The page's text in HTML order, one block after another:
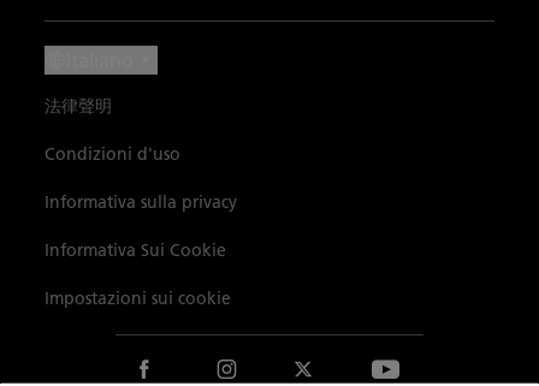
L'Arte di vivere
I Nostri Partner
Blancpain Ocean Commitment
Villeret
Ladybird
Métiers d’Art
Contattateci
Fissare un appuntamento
La Cerchia dei Conoscitori
Dati ambientali
Mappa del sito
法律聲明
Condizioni d'uso
Informativa sulla privacy
Informativa Sui Cookie
Impostazioni sui cookie